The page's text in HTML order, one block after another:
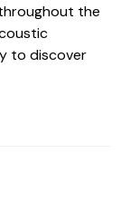
the
to discover